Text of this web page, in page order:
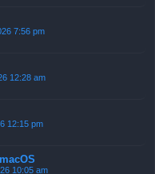
7:56 pm
12:28 am
12:15 pm
10:05 am